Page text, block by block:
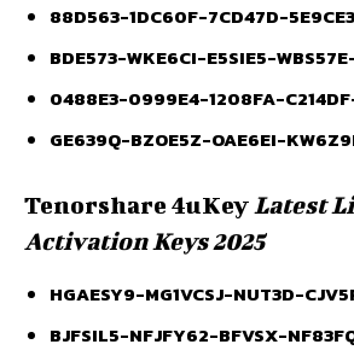
88D563-1DC60F-7CD47D-
BDE573-WKE6CI-E5SIE5-
0488E3-0999E4-1208FA-
GE639Q-BZOE5Z-OAE6EI-
Tenorshare 4uKey Latest
Activation Keys 2025
HGAESY9-MG1VCSJ-NUT3D-
BJFSIL5-NFJFY62-BFVSX-